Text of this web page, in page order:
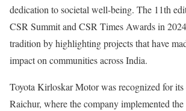
dedication to societal well-being. The 11th
CSR Summit and CSR Times Awards in
tradition by highlighting projects that have
impact on communities across India.
Toyota Kirloskar Motor was recognized for its
Raichur, where the company implemented